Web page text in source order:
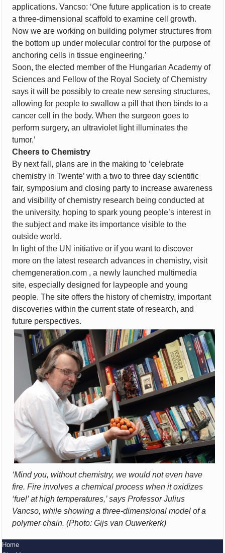
applications. Vancso: ‘One future application is to create
a three-dimensional scaffold to examine cell growth.
Now we are working on building polymer structures from
the bottom up under molecular control for the purpose of
anchoring cells in tissue engineering.’
Soon, the elected member of the Hungarian Academy of
Sciences and Fellow of the Royal Society of Chemistry
says it will be possibly to create new sensing structures,
allowing for people to swallow a pill that then binds to a
cancer cell in the body. When the surgeon goes to
perform surgery, an ultraviolet light illuminates the
tumor.’
Cheers to Chemistry
By next fall, plans are in the making to ‘celebrate
chemistry in Twente’ with a two to three day scientific
fair, symposium and closing party to increase awareness
and visibility of chemistry research being conducted at
the university, hoping to spark young people’s interest in
the subject and make its importance visible to the
outside world.
In light of the UN initiative or if you want to discover
more on the latest research advances in chemistry, visit
chemgeneration.com , a newly launched multimedia
site, especially designed for laypeople and young
people. The site offers the history of chemistry, important
discoveries within the current state of research, and
future perspectives.
‘Mind you, without chemistry, we would not even have
fire. Fire involves a chemical process when it oxidizes
‘fuel’ at high temperatures,’ says Professor Julius
Vancso, while showing a three-dimensional model of a
polymer chain. (Photo: Gijs van Ouwerkerk)
Home